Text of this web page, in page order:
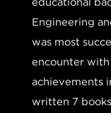
Engineering
was most
encounter with
achievements
written 7